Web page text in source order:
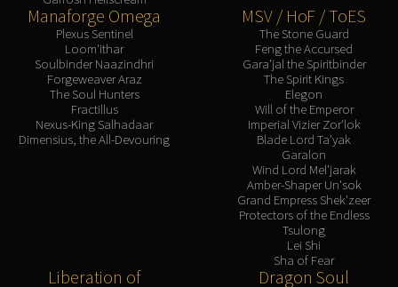
RUBY SANCTUM
TRIALS OF THE CRUSADER
Northrend Beasts
Lord Jaraxxus
Faction Champions
Manaforge Omega
Plexus Sentinel
Loom'ithar
Soulbinder Naazindhri
Forgeweaver Araz
The Soul Hunters
Fractillus
Nexus-King Salhadaar
Dimensius, the All-Devouring
MSV / HoF / ToES
The Stone Guard
Feng the Accursed
Gara'jal the Spiritbinder
The Spirit Kings
Elegon
Will of the Emperor
Imperial Vizier Zor'lok
Blade Lord Ta'yak
Garalon
Wind Lord Mel'jarak
Amber-Shaper Un'sok
Grand Empress Shek'zeer
Protectors of the Endless
Tsulong
Lei Shi
Sha of Fear
Liberation of
Dragon Soul